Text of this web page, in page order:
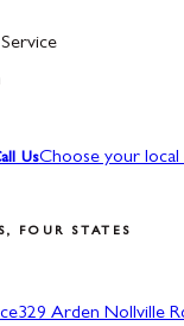
UsChoose your local
FOUR STATES
329 Arden Nollville